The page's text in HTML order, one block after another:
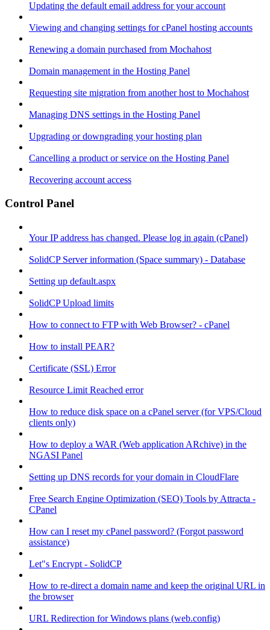
Updating the default email address for your account
Viewing and changing settings for cPanel hosting accounts
Renewing a domain purchased from Mochahost
Domain management in the Hosting Panel
Requesting site migration from another host to Mochahost
Managing DNS settings in the Hosting Panel
Upgrading or downgrading your hosting plan
Cancelling a product or service on the Hosting Panel
Recovering account access
Control Panel
Your IP address has changed. Please log in again (cPanel)
SolidCP Server information (Space summary) - Database
Setting up default.aspx
SolidCP Upload limits
How to connect to FTP with Web Browser? - cPanel
How to install PEAR?
Certificate (SSL) Error
Resource Limit Reached error
How to reduce disk space on a cPanel server (for VPS/Cloud
clients only)
How to deploy a WAR (Web application ARchive) in the
NGASI Panel
Setting up DNS records for your domain in CloudFlare
Free Search Engine Optimization (SEO) Tools by Attracta -
CPanel
How can I reset my cPanel password? (Forgot password
assistance)
Let"s Encrypt - SolidCP
How to re-direct a domain name and keep the original URL in
the browser
URL Redirection for Windows plans (web.config)